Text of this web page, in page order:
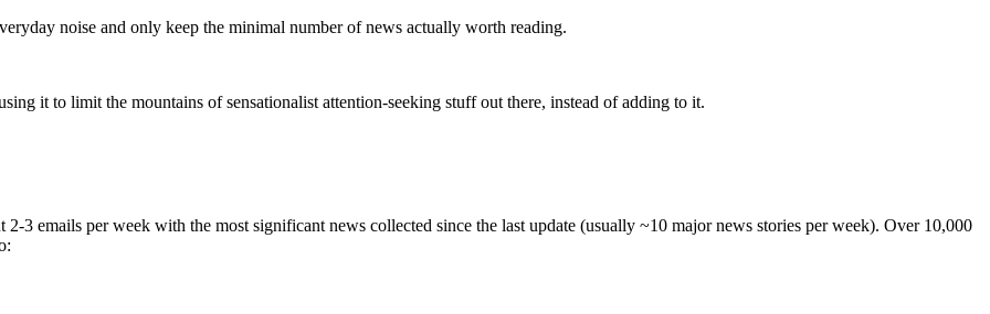
noise and only keep the minimal number of news actually worth reading.
it to limit the mountains of sensationalist attention-seeking stuff out there, instead of adding to it.
3 emails per week with the most significant news collected since the last update (usually ~10 major news stories per week). Over 10,000